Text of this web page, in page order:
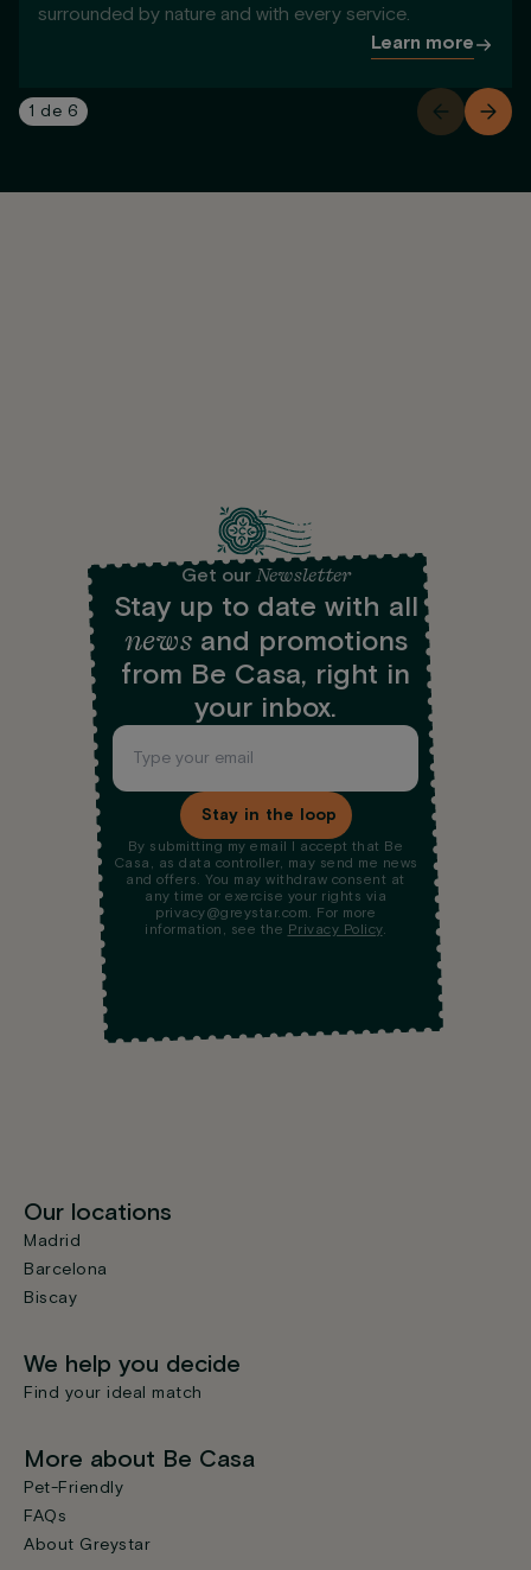
surrounded by nature and with every service.
Learn more
1 de 6
Get ourNewsletter
Stay up to date with all
newsand promotions
from Be Casa, right in
your inbox.
Stay in the loop
By submitting my email I accept that Be
Casa, as data controller, may send me news
and offers. You may withdraw consent at
any time or exercise your rights via
privacy@greystar.com. For more
information, see the Privacy Policy.
Our locations
Madrid
Barcelona
Biscay
We help you decide
Find your ideal match
More about Be Casa
Pet-Friendly
FAQs
About Greystar